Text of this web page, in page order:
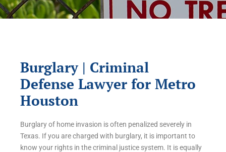
Burglary | Criminal
Defense Lawyer for Metro
Houston
Burglary of home invasion is often penalized severely in
Texas. If you are charged with burglary, it is important to
know your rights in the criminal justice system. It is equally